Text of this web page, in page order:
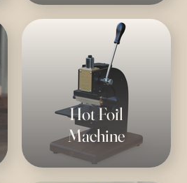
Hot Foil
Machine